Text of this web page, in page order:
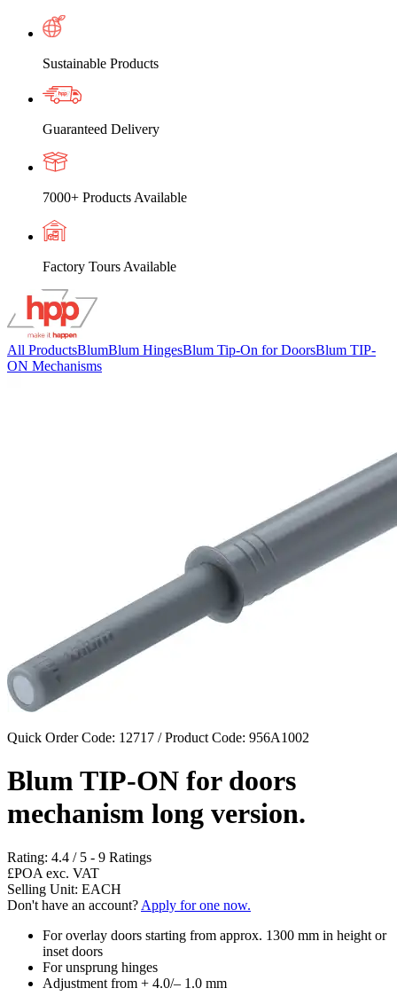
Sustainable Products
Guaranteed Delivery
7000+ Products Available
Factory Tours Available
All ProductsBlumBlum HingesBlum Tip-On for DoorsBlum TIP-
ON Mechanisms
Quick Order Code: 12717 / Product Code: 956A1002
Blum TIP-ON for doors
mechanism long version.
Rating: 4.4 / 5 - 9 Ratings
£POA exc. VAT
Selling Unit: EACH
Don't have an account? Apply for one now.
For overlay doors starting from approx. 1300 mm in height or
inset doors
For unsprung hinges
Adjustment from + 4.0/– 1.0 mm